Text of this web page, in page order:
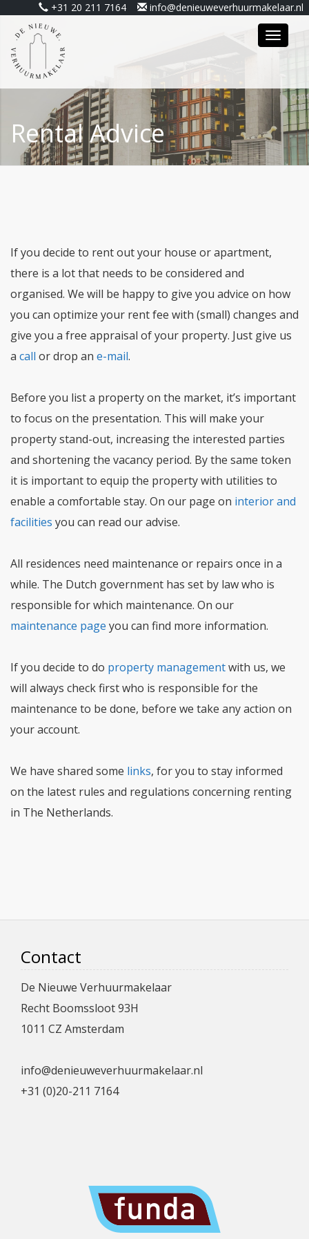
+31 20 211 7164 info@denieuweverhuurmakelaar.nl
Toggle
Rental Advice
If you decide to rent out your house or apartment,
there is a lot that needs to be considered and
organised. We will be happy to give you advice on how
you can optimize your rent fee with (small) changes and
give you a free appraisal of your property. Just give us
a call or drop an e-mail.
Before you list a property on the market, it’s important
to focus on the presentation. This will make your
property stand-out, increasing the interested parties
and shortening the vacancy period. By the same token
it is important to equip the property with utilities to
enable a comfortable stay. On our page on interior and
facilities you can read our advise.
All residences need maintenance or repairs once in a
while. The Dutch government has set by law who is
responsible for which maintenance. On our
maintenance page you can find more information.
If you decide to do property managementwith us, we
will always check first who is responsible for the
maintenance to be done, before we take any action on
your account.
We have shared some links, for you to stay informed
on the latest rules and regulations concerning renting
in The Netherlands.
Contact
De Nieuwe Verhuurmakelaar
Recht Boomssloot 93H
1011 CZ Amsterdam
info@denieuweverhuurmakelaar.nl
+31 (0)20-211 7164